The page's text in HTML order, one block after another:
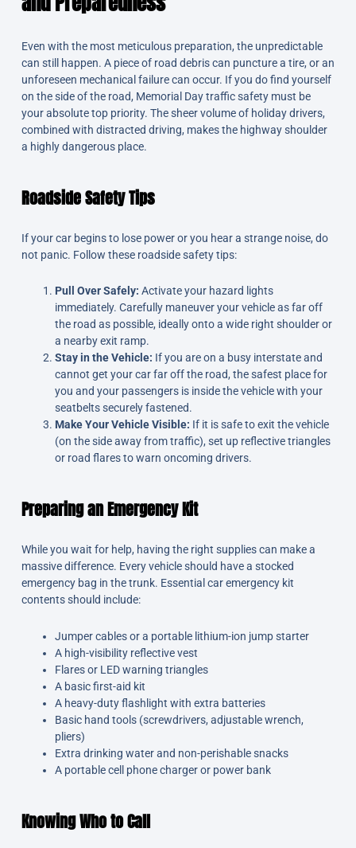
Even with the most meticulous preparation, the unpredictable
can still happen. A piece of road debris can puncture a tire, or an
unforeseen mechanical failure can occur. If you do find yourself
on the side of the road, Memorial Day traffic safety must be
your absolute top priority. The sheer volume of holiday drivers,
combined with distracted driving, makes the highway shoulder
a highly dangerous place.
Roadside Safety Tips
If your car begins to lose power or you hear a strange noise, do
not panic. Follow these roadside safety tips:
Pull Over Safely: Activate your hazard lights
immediately. Carefully maneuver your vehicle as far off
the road as possible, ideally onto a wide right shoulder or
a nearby exit ramp.
Stay in the Vehicle: If you are on a busy interstate and
cannot get your car far off the road, the safest place for
you and your passengers is inside the vehicle with your
seatbelts securely fastened.
Make Your Vehicle Visible: If it is safe to exit the vehicle
(on the side away from traffic), set up reflective triangles
or road flares to warn oncoming drivers.
Preparing an Emergency Kit
While you wait for help, having the right supplies can make a
massive difference. Every vehicle should have a stocked
emergency bag in the trunk. Essential car emergency kit
contents should include:
Jumper cables or a portable lithium-ion jump starter
A high-visibility reflective vest
Flares or LED warning triangles
A basic first-aid kit
A heavy-duty flashlight with extra batteries
Basic hand tools (screwdrivers, adjustable wrench,
pliers)
Extra drinking water and non-perishable snacks
A portable cell phone charger or power bank
Knowing Who to Call